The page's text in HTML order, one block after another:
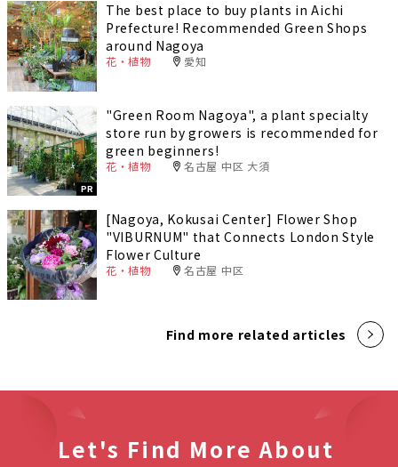
The best place to buy plants in Aichi
Prefecture! Recommended Green Shops
around Nagoya
花・植物 愛知
PR
"Green Room Nagoya", a plant specialty
store run by growers is recommended for
green beginners!
花・植物 名古屋 中区 大須
[Nagoya, Kokusai Center] Flower Shop
"VIBURNUM" that Connects London Style
Flower Culture
花・植物 名古屋 中区
Find more related articles
Let's Find More About